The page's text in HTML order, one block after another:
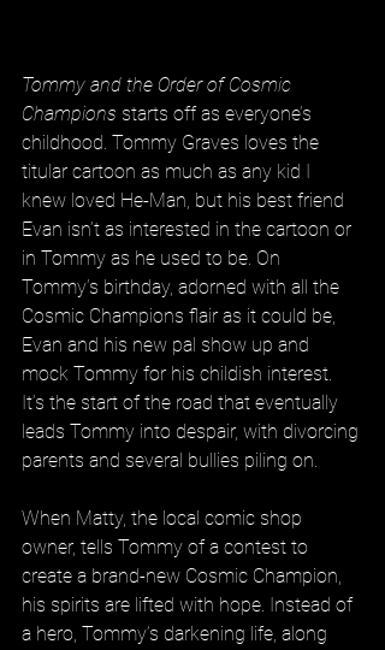
Tommy and the Order of Cosmic
Champions starts off as everyone’s
childhood. Tommy Graves loves the
titular cartoon as much as any kid I
knew loved He-Man, but his best friend
Evan isn’t as interested in the cartoon or
in Tommy as he used to be. On
Tommy’s birthday, adorned with all the
Cosmic Champions flair as it could be,
Evan and his new pal show up and
mock Tommy for his childish interest.
It’s the start of the road that eventually
leads Tommy into despair, with divorcing
parents and several bullies piling on.
When Matty, the local comic shop
owner, tells Tommy of a contest to
create a brand-new Cosmic Champion,
his spirits are lifted with hope. Instead of
a hero, Tommy’s darkening life, along